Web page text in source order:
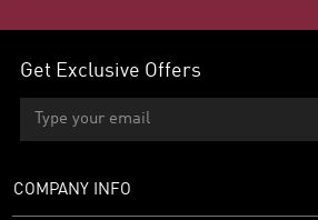
Get Exclusive Offers
COMPANY INFO